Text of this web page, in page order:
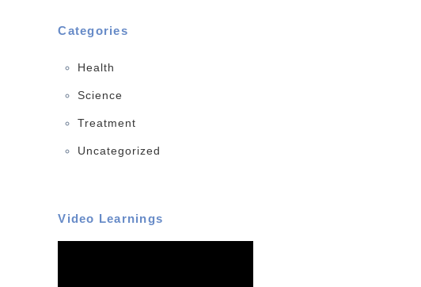
Categories
Health
Science
Treatment
Uncategorized
Video Learnings